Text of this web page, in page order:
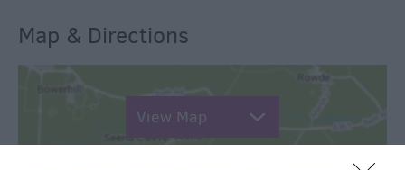
Map & Directions
View Map